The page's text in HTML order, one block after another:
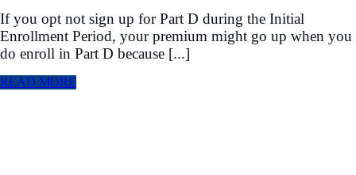
If you opt not sign up for Part D during the Initial
Enrollment Period, your premium might go up when you
do enroll in Part D because [...]
READ MORE